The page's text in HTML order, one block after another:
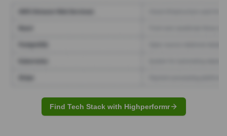
Find Tech Stack with Highperformr